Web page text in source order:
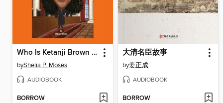
Who Is Ketanji Brown Jackson?
byShelia P. Moses
AUDIOBOOK
BORROW
大清名臣故事
by姜正成
AUDIOBOOK
BORROW